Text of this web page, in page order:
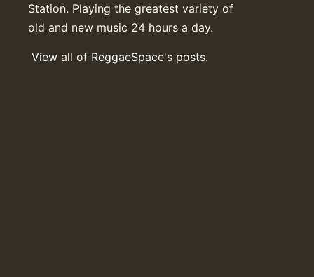
Station. Playing the greatest variety of
old and new music 24 hours a day.
View all of ReggaeSpace's posts.